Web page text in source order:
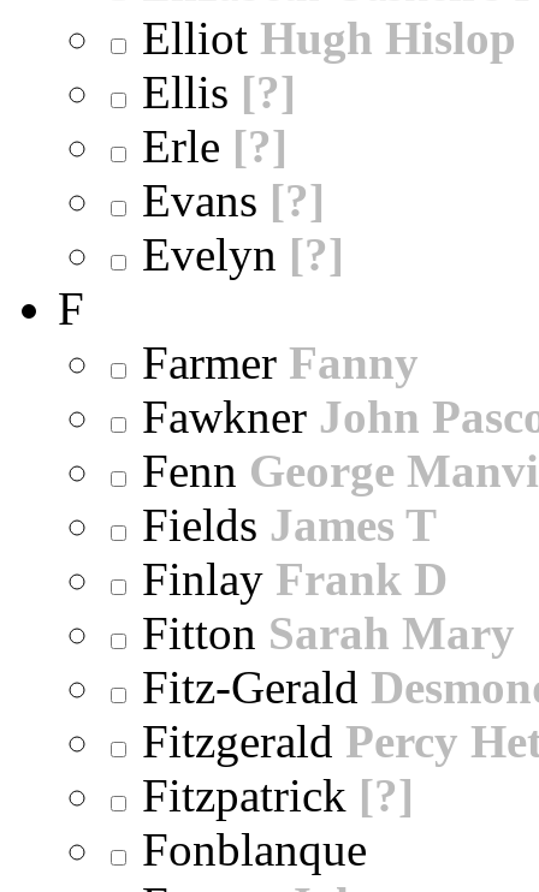
Elliot Hugh Hislop
Ellis [?]
Erle [?]
Evans [?]
Evelyn [?]
F
Farmer Fanny
Fawkner John
Fenn George
Fields James T
Finlay Frank D
Fitton Sarah Mary
Fitz-Gerald
Fitzgerald Percy
Fitzpatrick [?]
Fonblanque